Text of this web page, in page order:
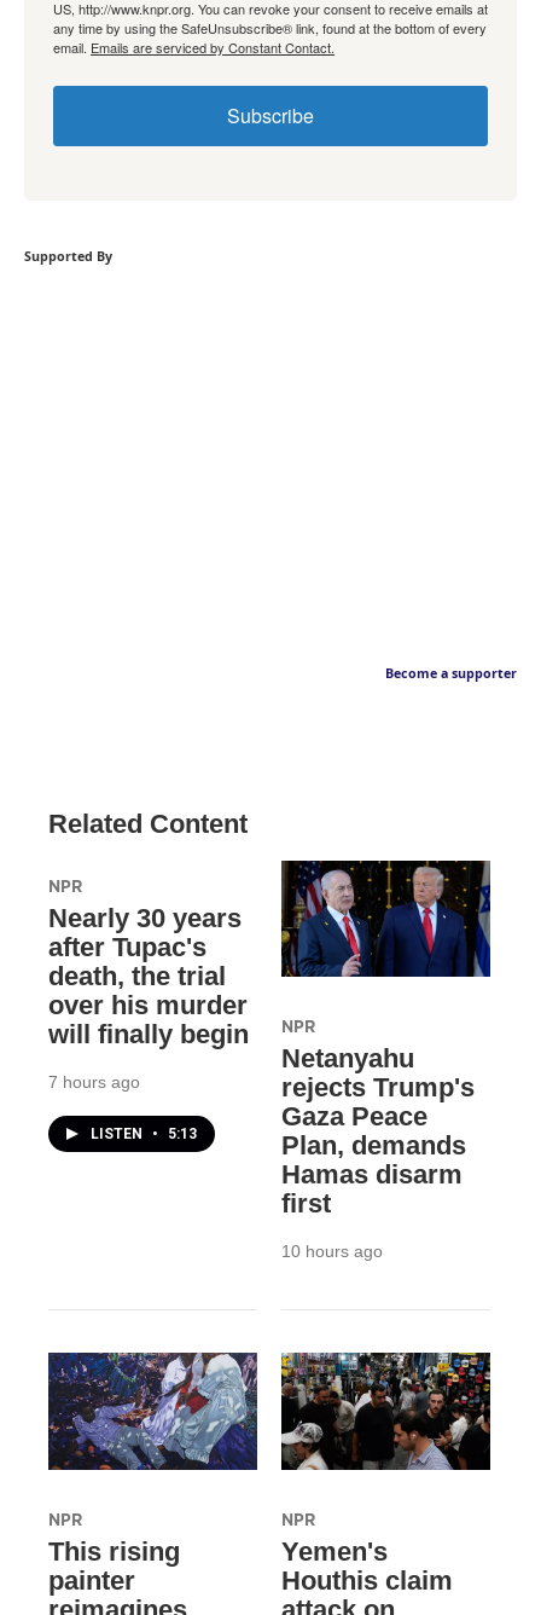
US, http://www.knpr.org. You can revoke your consent to receive emails at
any time by using the SafeUnsubscribe® link, found at the bottom of every
email. Emails are serviced by Constant Contact.
Subscribe
Supported By
Become a supporter
Related Content
NPR
Nearly 30 years
after Tupac's
death, the trial
over his murder
will finally begin
7 hours ago
LISTEN • 5:13
NPR
Netanyahu
rejects Trump's
Gaza Peace
Plan, demands
Hamas disarm
first
10 hours ago
NPR
This rising
painter
NPR
Yemen's
Houthis claim